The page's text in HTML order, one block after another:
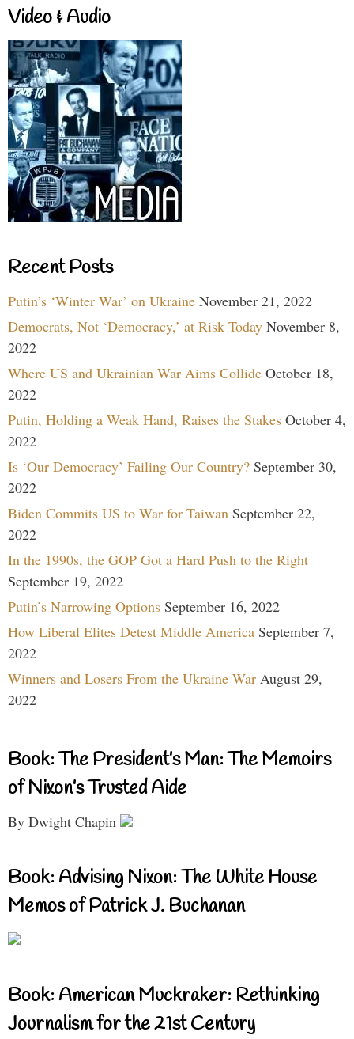
Video & Audio
Recent Posts
Putin’s ‘Winter War’ on Ukraine November 21, 2022
Democrats, Not ‘Democracy,’ at Risk Today November 8,
2022
Where US and Ukrainian War Aims Collide October 18,
2022
Putin, Holding a Weak Hand, Raises the Stakes October 4,
2022
Is ‘Our Democracy’ Failing Our Country? September 30,
2022
Biden Commits US to War for Taiwan September 22,
2022
In the 1990s, the GOP Got a Hard Push to the Right
September 19, 2022
Putin’s Narrowing Options September 16, 2022
How Liberal Elites Detest Middle America September 7,
2022
Winners and Losers From the Ukraine War August 29,
2022
Book: The President’s Man: The Memoirs
of Nixon’s Trusted Aide
By Dwight Chapin
Book: Advising Nixon: The White House
Memos of Patrick J. Buchanan
Book: American Muckraker: Rethinking
Journalism for the 21st Century